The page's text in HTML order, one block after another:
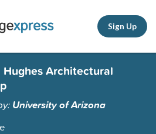
Sign Up
Architectural
University of Arizona